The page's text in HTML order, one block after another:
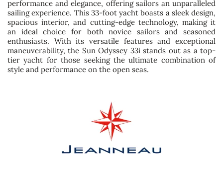
performance and elegance, offering sailors an unparalleled
sailing experience. This 33-foot yacht boasts a sleek design,
spacious interior, and cutting-edge technology, making it
an ideal choice for both novice sailors and seasoned
enthusiasts. With its versatile features and exceptional
maneuverability, the Sun Odyssey 33i stands out as a top-
tier yacht for those seeking the ultimate combination of
style and performance on the open seas.